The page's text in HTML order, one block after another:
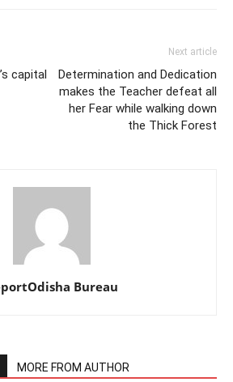
capital
Next article
Determination and Dedication
makes the Teacher defeat all
her Fear while walking down
the Thick Forest
Bureau
MORE FROM AUTHOR